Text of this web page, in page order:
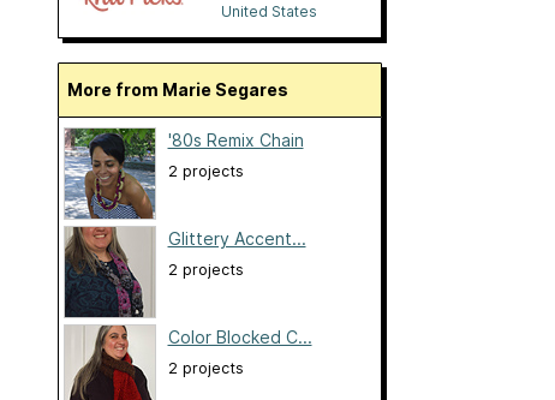
United States
More from Marie Segares
'80s Remix Chain
2 projects
Glittery Accent...
2 projects
Color Blocked C...
2 projects